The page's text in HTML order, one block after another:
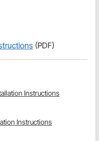
(PDF)
Instructions
Instructions